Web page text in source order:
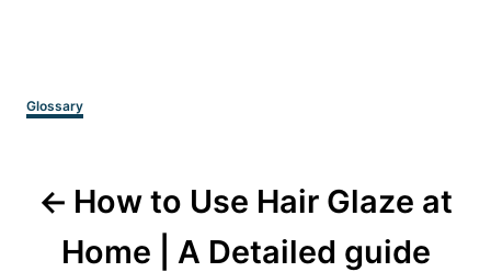
Categories
Glossary
navigation
How to Use Hair Glaze at
Home | A Detailed guide